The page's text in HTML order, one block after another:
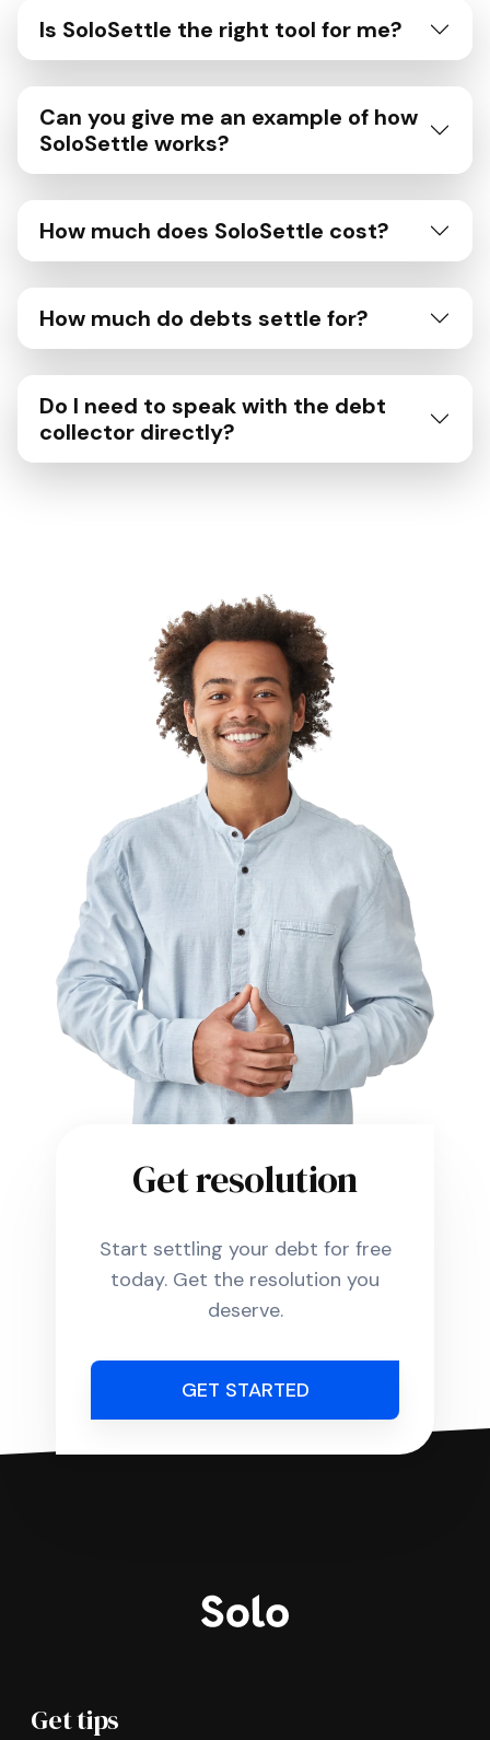
Is SoloSettle the right tool for me?
Can you give me an example of how
SoloSettle works?
How much does SoloSettle cost?
How much do debts settle for?
Do I need to speak with the debt
collector directly?
Get resolution
Start settling your debt for free
today. Get the resolution you
deserve.
GET STARTED
Get tips